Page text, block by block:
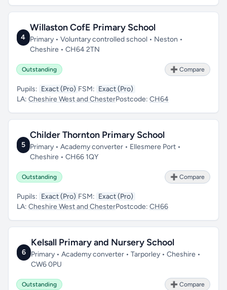
4
Willaston CofE Primary School
Primary • Voluntary controlled school • Neston •
Cheshire • CH64 2TN
Outstanding ➕ Compare
Pupils: Exact (Pro) FSM: Exact (Pro)
LA: Cheshire West and ChesterPostcode: CH64
5
Childer Thornton Primary School
Primary • Academy converter • Ellesmere Port •
Cheshire • CH66 1QY
Outstanding ➕ Compare
Pupils: Exact (Pro) FSM: Exact (Pro)
LA: Cheshire West and ChesterPostcode: CH66
6
Kelsall Primary and Nursery School
Primary • Academy converter • Tarporley • Cheshire •
CW6 0PU
Outstanding ➕ Compare